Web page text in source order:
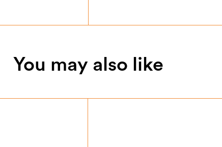
You may also like